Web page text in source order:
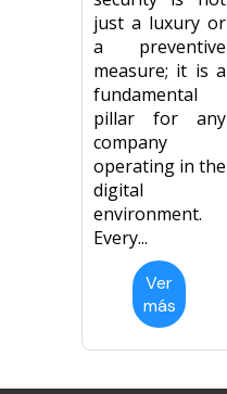
just a luxury or
a preventive
measure; it is a
fundamental
pillar for any
company
operating in the
digital
environment.
Every...
Ver
más